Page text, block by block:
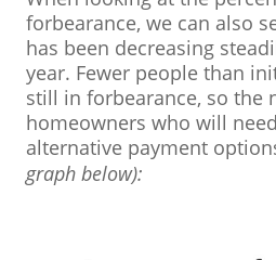
forbearance, we can also
has been decreasing
year. Fewer people than
still in forbearance, so the
homeowners who will
alternative payment
graph below):